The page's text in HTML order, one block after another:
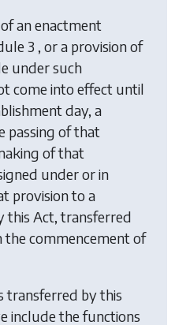
an enactment
3 , or a provision of
under such
come into effect until
day, a
passing of that
of that
under or in
provision to a
this Act, transferred
the commencement of
transferred by this
include the functions